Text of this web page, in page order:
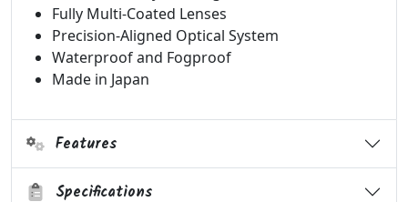
Fully Multi-Coated Lenses
Precision-Aligned Optical System
Waterproof and Fogproof
Made in Japan
Features
Specifications